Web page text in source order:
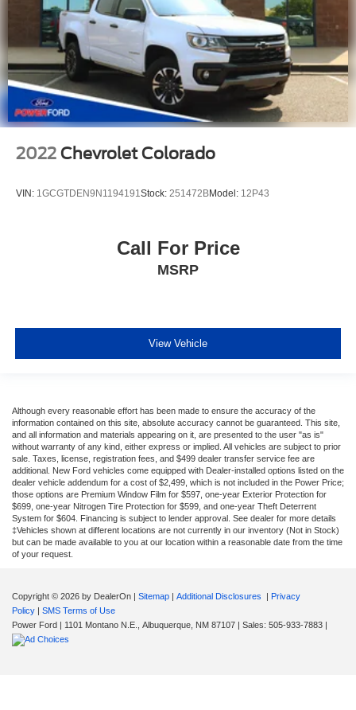
2022 Chevrolet Colorado
VIN: 1GCGTDEN9N1194191Stock: 251472BModel: 12P43
Call For Price
MSRP
View Vehicle
Although every reasonable effort has been made to ensure the accuracy of the
information contained on this site, absolute accuracy cannot be guaranteed. This site,
and all information and materials appearing on it, are presented to the user "as is"
without warranty of any kind, either express or implied. All vehicles are subject to prior
sale. Taxes, license, registration fees, and $499 dealer transfer service fee are
additional. New Ford vehicles come equipped with Dealer-installed options listed on the
dealer vehicle addendum for a cost of $2,499, which is not included in the Power Price;
those options are Premium Window Film for $597, one-year Exterior Protection for
$699, one-year Nitrogen Tire Protection for $599, and one-year Theft Deterrent
System for $604. Financing is subject to lender approval. See dealer for more details
‡Vehicles shown at different locations are not currently in our inventory (Not in Stock)
but can be made available to you at our location within a reasonable date from the time
of your request.
Copyright © 2026 by DealerOn Sitemap Additional Disclosures
Privacy
Policy
SMS Terms of Use
Power Ford
1101 Montano N.E., Albuquerque, NM 87107 | Sales: 505-933-7883